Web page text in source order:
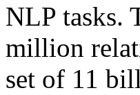
NLP tasks.
million
set of 11